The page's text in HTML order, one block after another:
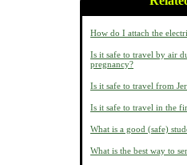
How do I attach the
Is it safe to travel by air
pregnancy?
Is it safe to travel from
Is it safe to travel in the
What is a good (safe)
What is the best way to